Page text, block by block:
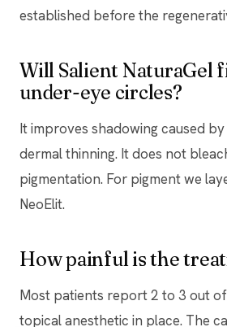
established before the
Will Salient NaturaGel
under-eye circles?
It improves shadowing caused
dermal thinning. It does not
pigmentation. For pigment we
NeoElit.
How painful is the
Most patients report 2 to 3 out
topical anesthetic in place. The